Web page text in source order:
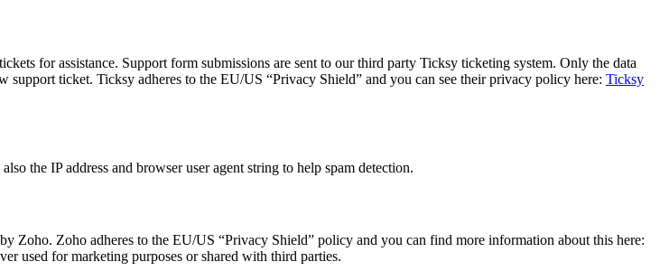
for assistance. Support form submissions are sent to our third party Ticksy ticketing system. Only the data
ticket. Ticksy adheres to the EU/US “Privacy Shield” and you can see their privacy policy here: Ticksy
the IP address and browser user agent string to help spam detection.
Zoho. Zoho adheres to the EU/US “Privacy Shield” policy and you can find more information about this here:
used for marketing purposes or shared with third parties.